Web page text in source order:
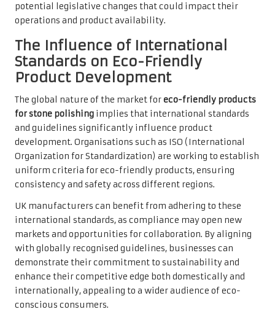
potential legislative changes that could impact their
operations and product availability.
The Influence of International
Standards on Eco-Friendly
Product Development
The global nature of the market foreco-friendly products
for stone polishing implies that international standards
and guidelines significantly influence product
development. Organisations such as ISO (International
Organization for Standardization) are working to establish
uniform criteria for eco-friendly products, ensuring
consistency and safety across different regions.
UK manufacturers can benefit from adhering to these
international standards, as compliance may open new
markets and opportunities for collaboration. By aligning
with globally recognised guidelines, businesses can
demonstrate their commitment to sustainability and
enhance their competitive edge both domestically and
internationally, appealing to a wider audience of eco-
conscious consumers.